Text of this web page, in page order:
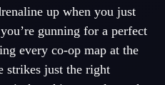
up when you just
gunning for a perfect
every co-op map at the
strikes just the right